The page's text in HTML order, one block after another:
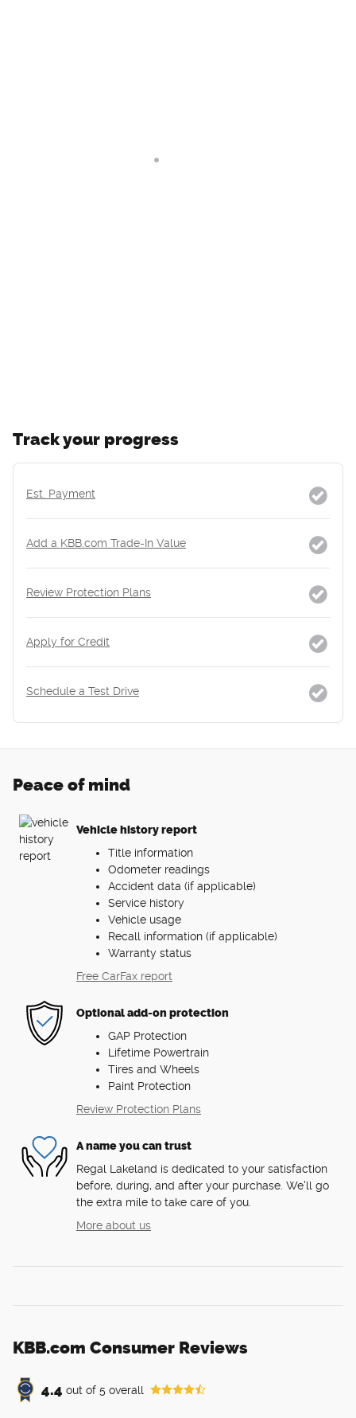
Track your progress
Est. Payment
Add a KBB.com Trade-In Value
Review Protection Plans
Apply for Credit
Schedule a Test Drive
Peace of mind
Vehicle history report
Title information
Odometer readings
Accident data (if applicable)
Service history
Vehicle usage
Recall information (if applicable)
Warranty status
Free CarFax report
Optional add-on protection
GAP Protection
Lifetime Powertrain
Tires and Wheels
Paint Protection
Review Protection Plans
A name you can trust
Regal Lakeland is dedicated to your satisfaction
before, during, and after your purchase. We'll go
the extra mile to take care of you.
More about us
KBB.com Consumer Reviews
4.4 out of 5 overall